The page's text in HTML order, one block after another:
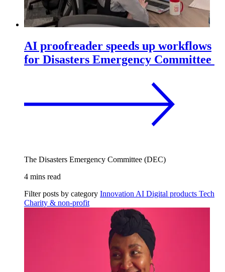
AI proofreader speeds up workflows
for Disasters Emergency Committee
The Disasters Emergency Committee (DEC)
4 mins read
Filter posts by category Innovation AI Digital products Tech
Charity & non-profit